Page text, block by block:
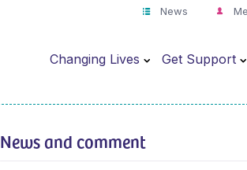
News
Changing Lives Get Support
News and comment